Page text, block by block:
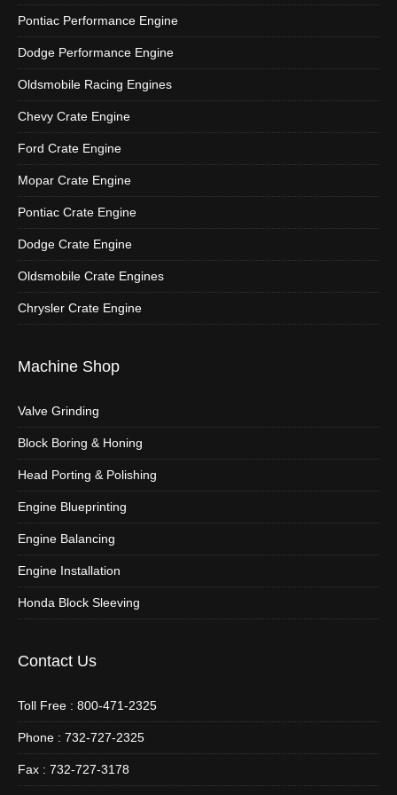
Pontiac Performance Engine
Dodge Performance Engine
Oldsmobile Racing Engines
Chevy Crate Engine
Ford Crate Engine
Mopar Crate Engine
Pontiac Crate Engine
Dodge Crate Engine
Oldsmobile Crate Engines
Chrysler Crate Engine
Machine Shop
Valve Grinding
Block Boring & Honing
Head Porting & Polishing
Engine Blueprinting
Engine Balancing
Engine Installation
Honda Block Sleeving
Contact Us
Toll Free : 800-471-2325
Phone : 732-727-2325
Fax : 732-727-3178